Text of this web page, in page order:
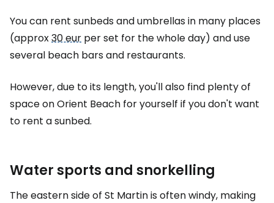
You can rent sunbeds and umbrellas in many places
(approx30 eur per set for the whole day) and use
several beach bars and restaurants.
However, due to its length, you'll also find plenty of
space on Orient Beach for yourself if you don't want
to rent a sunbed.
Water sports and snorkelling
The eastern side of St Martin is often windy, making